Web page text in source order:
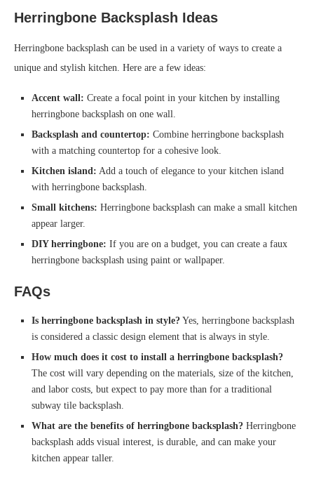
Herringbone Backsplash Ideas
Herringbone backsplash can be used in a variety of ways to create a
unique and stylish kitchen. Here are a few ideas:
Accent wall: Create a focal point in your kitchen by installing
herringbone backsplash on one wall.
Backsplash and countertop: Combine herringbone backsplash
with a matching countertop for a cohesive look.
Kitchen island: Add a touch of elegance to your kitchen island
with herringbone backsplash.
Small kitchens: Herringbone backsplash can make a small kitchen
appear larger.
DIY herringbone: If you are on a budget, you can create a faux
herringbone backsplash using paint or wallpaper.
FAQs
Is herringbone backsplash in style? Yes, herringbone backsplash
is considered a classic design element that is always in style.
How much does it cost to install a herringbone backsplash?
The cost will vary depending on the materials, size of the kitchen,
and labor costs, but expect to pay more than for a traditional
subway tile backsplash.
What are the benefits of herringbone backsplash? Herringbone
backsplash adds visual interest, is durable, and can make your
kitchen appear taller.